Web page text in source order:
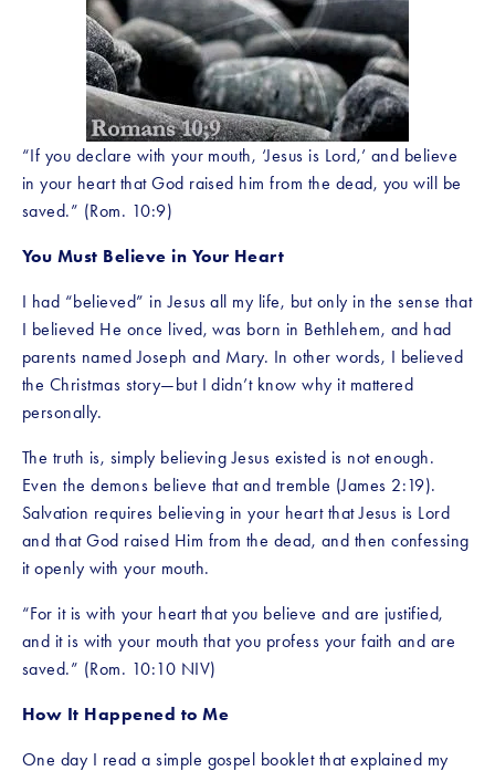
“If you declare with your mouth, ‘Jesus is Lord,’ and believe
in your heart that God raised him from the dead, you will be
saved.” (Rom. 10:9)
You Must Believe in Your Heart
I had “believed” in Jesus all my life, but only in the sense that
I believed He once lived, was born in Bethlehem, and had
parents named Joseph and Mary. In other words, I believed
the Christmas story—but I didn’t know why it mattered
personally.
The truth is, simply believing Jesus existed is not enough.
Even the demons believe that and tremble (James 2:19).
Salvation requires believing in your heart that Jesus is Lord
and that God raised Him from the dead, and then confessing
it openly with your mouth.
“For it is with your heart that you believe and are justified,
and it is with your mouth that you profess your faith and are
saved.” (Rom. 10:10 NIV)
How It Happened to Me
One day I read a simple gospel booklet that explained my